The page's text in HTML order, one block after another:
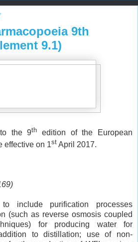
9th
9.1)
the 9th edition of the European
effective on 1st April 2017.
to include purification processes
(such as reverse osmosis coupled
for producing water for
to distillation; use of non-